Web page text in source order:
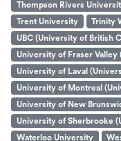
Thompson Rivers
Trent University
Trinity
UBC (University of British
University of Fraser Valley
University of Laval
University of Montreal
University of New
University of Sherbrooke
Waterloo University